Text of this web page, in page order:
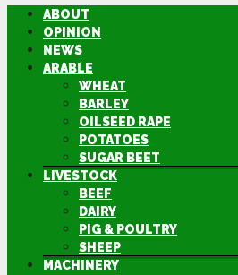
ABOUT
OPINION
NEWS
ARABLE
WHEAT
BARLEY
OILSEED RAPE
POTATOES
SUGAR BEET
LIVESTOCK
BEEF
DAIRY
PIG & POULTRY
SHEEP
MACHINERY